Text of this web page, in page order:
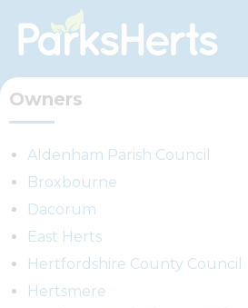
Skip
to
Owners
Aldenham Parish Council
Broxbourne
Dacorum
East Herts
Hertfordshire County Council
Hertsmere